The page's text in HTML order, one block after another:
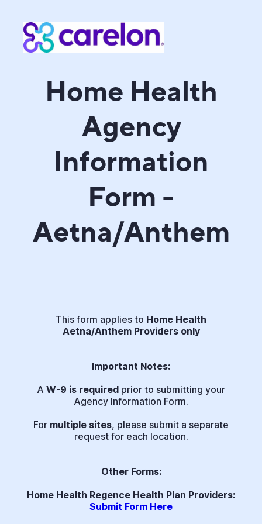
Home Health
Agency
Information
Form -
Aetna/Anthem
This form applies to Home Health
Aetna/Anthem Providers only
Important Notes:
A W-9 is required prior to submitting your
Agency Information Form.
For multiple sites, please submit a separate
request for each location.
Other Forms:
Home Health Regence Health Plan Providers:
Submit Form Here